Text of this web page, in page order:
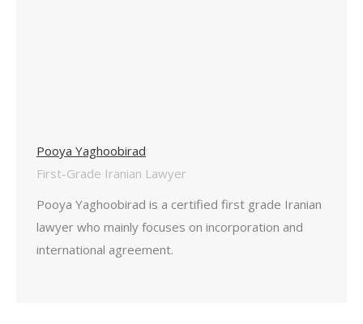
Pooya Yaghoobirad
First-Grade Iranian Lawyer
Pooya Yaghoobirad is a certified first grade Iranian
lawyer who mainly focuses on incorporation and
international agreement.